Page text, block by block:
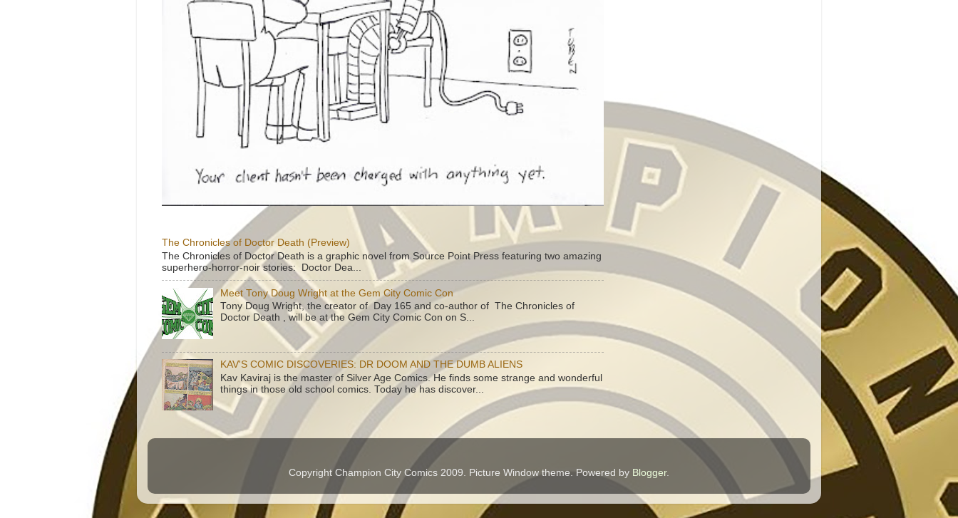
The Chronicles of Doctor Death (Preview)
The Chronicles of Doctor Death is a graphic novel from Source Point Press featuring two amazing
superhero-horror-noir stories: Doctor Dea...
Meet Tony Doug Wright at the Gem City Comic Con
Tony Doug Wright, the creator of Day 165 and co-author of The Chronicles of
Doctor Death , will be at the Gem City Comic Con on S...
KAV'S COMIC DISCOVERIES: DR DOOM AND THE DUMB ALIENS
Kav Kaviraj is the master of Silver Age Comics. He finds some strange and wonderful
things in those old school comics. Today he has discover...
Copyright Champion City Comics 2009. Picture Window theme. Powered by Blogger.